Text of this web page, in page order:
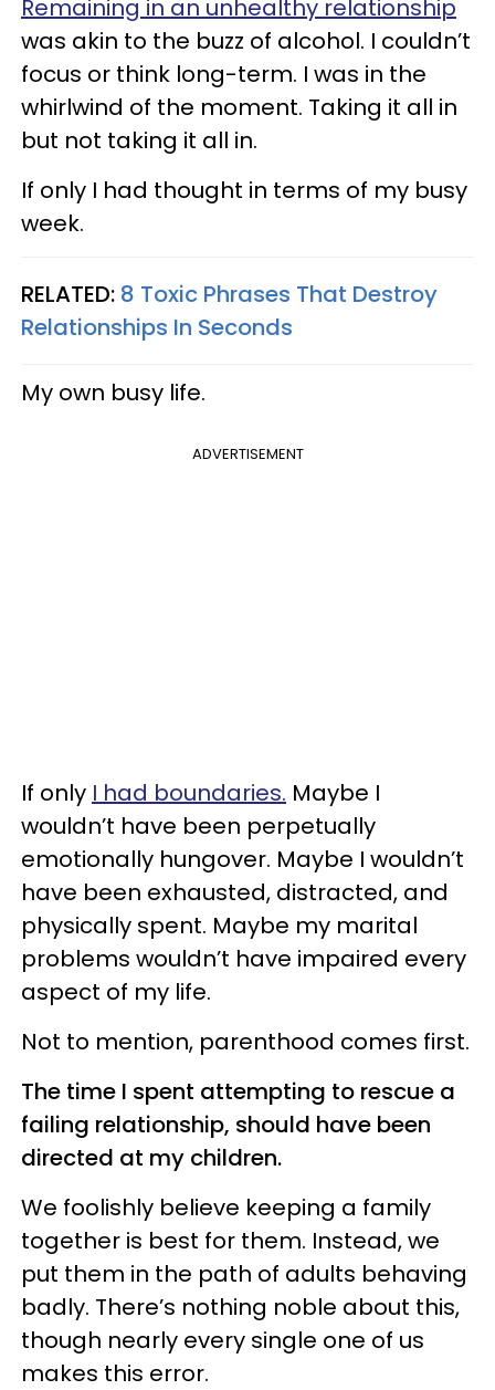
Remaining in an unhealthy relationship
was akin to the buzz of alcohol. I couldn’t
focus or think long-term. I was in the
whirlwind of the moment. Taking it all in
but not taking it all in.
If only I had thought in terms of my busy
week.
RELATED: 8 Toxic Phrases That Destroy
Relationships In Seconds
My own busy life.
ADVERTISEMENT
If only I had boundaries. Maybe I
wouldn’t have been perpetually
emotionally hungover. Maybe I wouldn’t
have been exhausted, distracted, and
physically spent. Maybe my marital
problems wouldn’t have impaired every
aspect of my life.
Not to mention, parenthood comes first.
The time I spent attempting to rescue a
failing relationship, should have been
directed at my children.
We foolishly believe keeping a family
together is best for them. Instead, we
put them in the path of adults behaving
badly. There’s nothing noble about this,
though nearly every single one of us
makes this error.